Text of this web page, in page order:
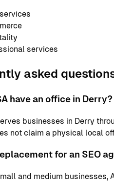
services
asked
have an office in Derry?
businesses in Derry
not claim a physical local
for an SEO
and medium businesses,